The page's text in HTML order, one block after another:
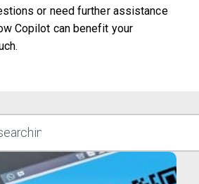
or need further assistance
Copilot can benefit your